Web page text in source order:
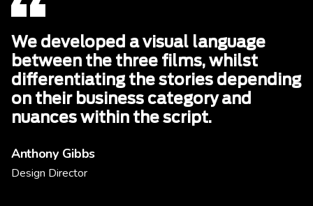
We developed a visual language
between the three films, whilst
differentiating the stories depending
on their business category and
nuances within the script.
Anthony Gibbs
Design Director